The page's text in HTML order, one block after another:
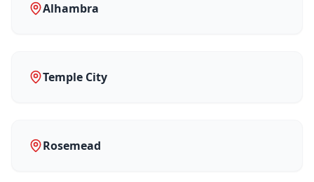
Alhambra
Temple City
Rosemead